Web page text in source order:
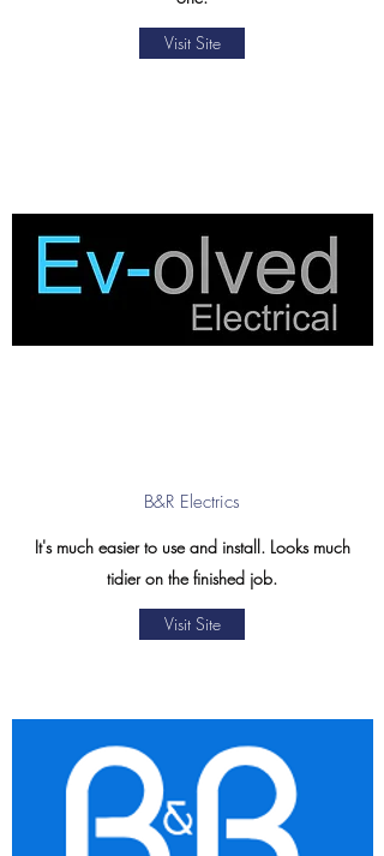
Visit Site
It's much easier to use and install. Looks much
tidier on the finished job.
B&R Electrics
Visit Site